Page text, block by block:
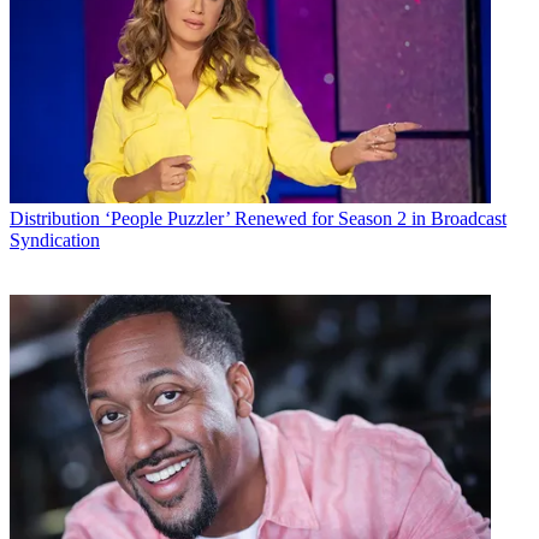
> 60% of U.S. pay TV subscribers bundle TV with other telco
services, down from 67% in 2014.
Multichannel Newsletter
The smarter way to stay on top of the multichannel video
marketplace. Sign up below.
* To subscribe, you must consent to
Future’s privacy policy.
By submitting your information you agree to theTerms &
Conditionsand
> 83% of adults 45 or older subscribe to a pay TV services,
compared to 64% of those ages 18-44.
> For the first time since 2010, less than half (47%) of U.S. TV sets
are connected to a pay TV set-top.
> 27% of TV homes have an over-the-air antenna; the figure is 57%
for non-pay TV homes.
> 54% of TV households have both pay TV and SVOD service.
“Three-quarters of households that use a TV currently subscribe to a
Distribution ‘People Puzzler’ Renewed for Season 2 in Broadcast
Syndication